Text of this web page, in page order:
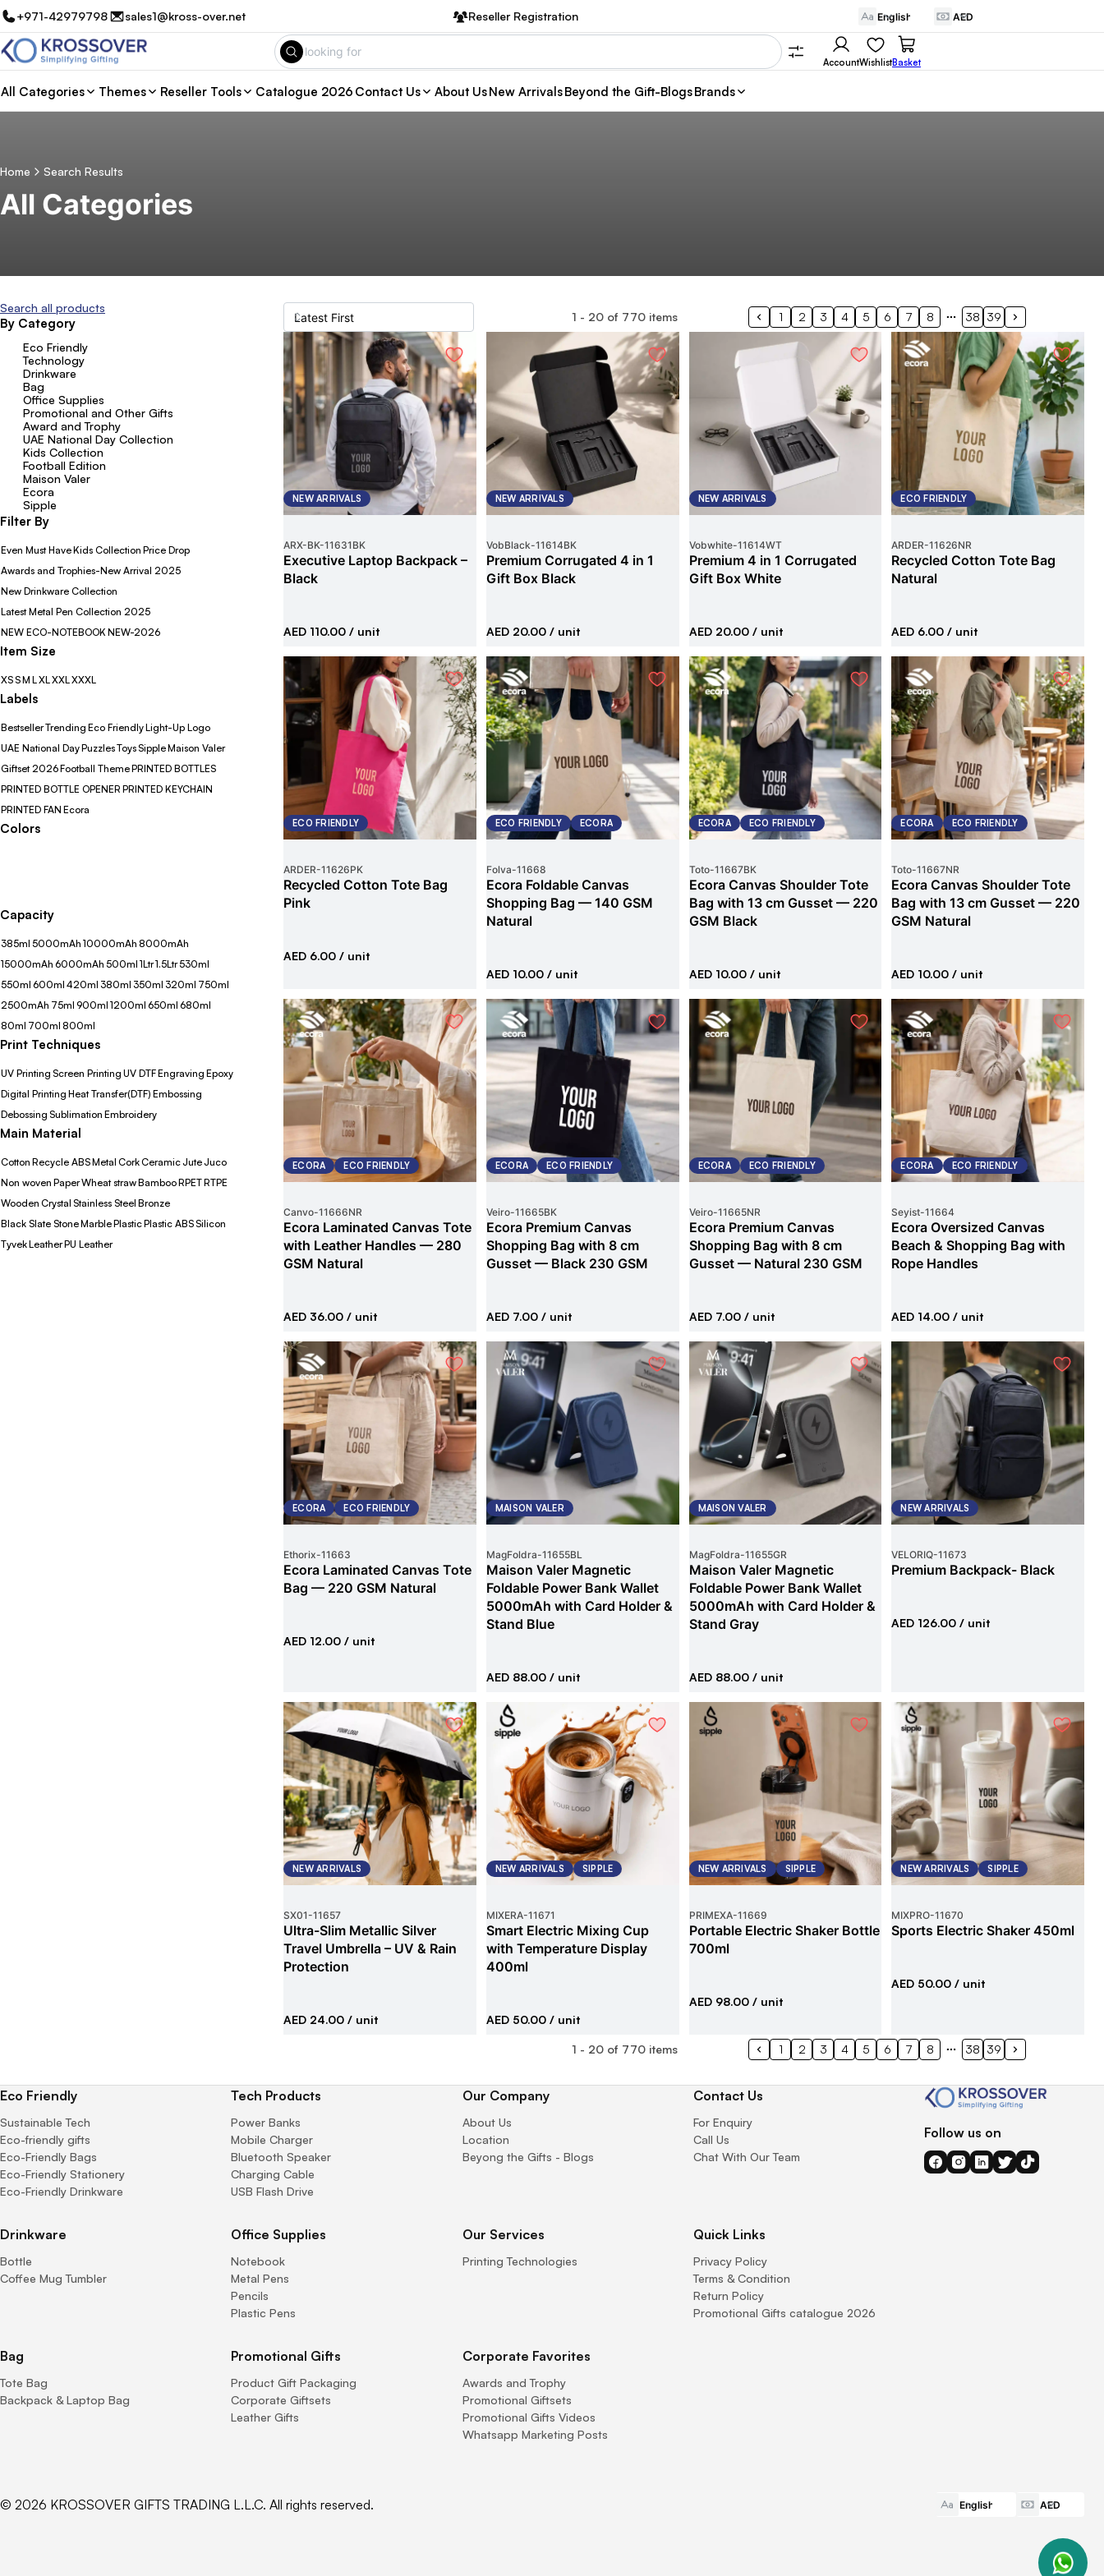
+971-42979798 sales1@kross-over.net Reseller Registration
AccountWishlistBasket
All Categories Themes Reseller Tools Catalogue 2026 Contact Us About UsNew ArrivalsBeyond the Gift-BlogsBrands
Home Search Results
All Categories
Search all products
By Category
Eco Friendly
Technology
Drinkware
Bag
Office Supplies
Promotional and Other Gifts
Award and Trophy
UAE National Day Collection
Kids Collection
Football Edition
Maison Valer
Ecora
Sipple
Filter By
Even Must HaveKids Collection Price Drop
Awards and Trophies-New Arrival 2025
New Drinkware Collection
Latest Metal Pen Collection 2025
NEW ECO-NOTEBOOK NEW-2026
Item Size
XSSM LXLXXLXXXL
Labels
BestsellerTrending Eco FriendlyLight-Up Logo
UAE National DayPuzzlesToysSippleMaison Valer
Giftset 2026Football ThemePRINTED BOTTLES
PRINTED BOTTLE OPENER PRINTED KEYCHAIN
PRINTED FAN Ecora
Colors
Capacity
385ml 5000mAh 10000mAh 8000mAh
15000mAh 6000mAh 500ml 1Ltr1.5Ltr 530ml
550ml 600ml 420ml 380ml 350ml 320ml 750ml
2500mAh 75ml 900ml 1200ml 650ml 680ml
80ml 700ml 800ml
Print Techniques
UV Printing Screen Printing UV DTFEngraving Epoxy
Digital Printing Heat Transfer(DTF) Embossing
Debossing Sublimation Embroidery
Main Material
Cotton Recycle ABSMetal CorkCeramicJuteJuco
Non woven PaperWheat strawBambooRPETRTPE
Wooden Crystal Stainless Steel Bronze
Black Slate StoneMarblePlasticPlastic ABSSilicon
TyvekLeatherPU Leather
1 - 20of 770items 1 2 3 4 5 6 7 8 38 39
NEW ARRIVALS
ARX-BK-11631BK
Executive Laptop Backpack –
Black
AED 110.00 / unit
NEW ARRIVALS
VobBlack-11614BK
Premium Corrugated 4 in 1
Gift Box Black
AED 20.00/ unit
NEW ARRIVALS
Vobwhite-11614WT
Premium 4 in 1 Corrugated
Gift Box White
AED 20.00/ unit
ECO FRIENDLY
ARDER-11626NR
Recycled Cotton Tote Bag
Natural
AED 6.00 / unit
ECO FRIENDLY
ARDER-11626PK
Recycled Cotton Tote Bag
Pink
AED 6.00 / unit
ECO FRIENDLY ECORA
Folva-11668
Ecora Foldable Canvas
Shopping Bag — 140 GSM
Natural
AED 10.00/ unit
ECORA ECO FRIENDLY
Toto-11667BK
Ecora Canvas Shoulder Tote
Bag with 13 cm Gusset — 220
GSM Black
AED 10.00/ unit
ECORA ECO FRIENDLY
Toto-11667NR
Ecora Canvas Shoulder Tote
Bag with 13 cm Gusset — 220
GSM Natural
AED 10.00 / unit
ECORA ECO FRIENDLY
Canvo-11666NR
Ecora Laminated Canvas Tote
with Leather Handles — 280
GSM Natural
AED 36.00 / unit
ECORA ECO FRIENDLY
Veiro-11665BK
Ecora Premium Canvas
Shopping Bag with 8 cm
Gusset — Black 230 GSM
AED 7.00/ unit
ECORA ECO FRIENDLY
Veiro-11665NR
Ecora Premium Canvas
Shopping Bag with 8 cm
Gusset — Natural 230 GSM
AED 7.00/ unit
ECORA ECO FRIENDLY
Seyist-11664
Ecora Oversized Canvas
Beach & Shopping Bag with
Rope Handles
AED 14.00 / unit
ECORA ECO FRIENDLY
Ethorix-11663
Ecora Laminated Canvas Tote
Bag — 220 GSM Natural
AED 12.00 / unit
MAISON VALER
MagFoldra-11655BL
Maison Valer Magnetic
Foldable Power Bank Wallet
5000mAh with Card Holder &
Stand Blue
AED 88.00/ unit
MAISON VALER
MagFoldra-11655GR
Maison Valer Magnetic
Foldable Power Bank Wallet
5000mAh with Card Holder &
Stand Gray
AED 88.00/ unit
NEW ARRIVALS
VELORIQ-11673
Premium Backpack- Black
AED 126.00 / unit
NEW ARRIVALS
SX01-11657
Ultra-Slim Metallic Silver
Travel Umbrella – UV & Rain
Protection
AED 24.00 / unit
NEW ARRIVALS SIPPLE
MIXERA-11671
Smart Electric Mixing Cup
with Temperature Display
400ml
AED 50.00/ unit
NEW ARRIVALS SIPPLE
PRIMEXA-11669
Portable Electric Shaker Bottle
700ml
AED 98.00/ unit
NEW ARRIVALS SIPPLE
MIXPRO-11670
Sports Electric Shaker 450ml
AED 50.00 / unit
1 - 20of 770items 1 2 3 4 5 6 7 8 38 39
Eco Friendly
Sustainable Tech
Eco-friendly gifts
Eco-Friendly Bags
Eco-Friendly Stationery
Eco-Friendly Drinkware
Tech Products
Power Banks
Mobile Charger
Bluetooth Speaker
Charging Cable
USB Flash Drive
Our Company
About Us
Location
Beyong the Gifts - Blogs
Contact Us
For Enquiry
Call Us
Chat With Our Team
Drinkware
Bottle
Coffee Mug Tumbler
Office Supplies
Notebook
Metal Pens
Pencils
Plastic Pens
Our Services
Printing Technologies
Quick Links
Privacy Policy
Terms & Condition
Return Policy
Promotional Gifts catalogue 2026
Bag
Tote Bag
Backpack & Laptop Bag
Promotional Gifts
Product Gift Packaging
Corporate Giftsets
Leather Gifts
Corporate Favorites
Awards and Trophy
Promotional Giftsets
Promotional Gifts Videos
Whatsapp Marketing Posts
Follow us on
© 2026 KROSSOVER GIFTS TRADING L.L.C. All rights reserved.